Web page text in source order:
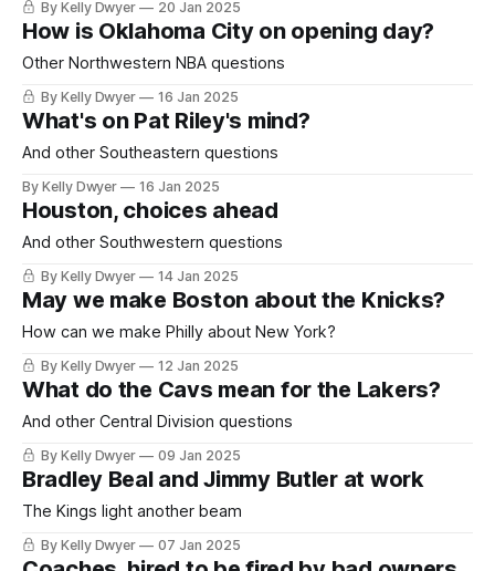
By Kelly Dwyer 20 Jan 2025
How is Oklahoma City on opening day?
Other Northwestern NBA questions
By Kelly Dwyer 16 Jan 2025
What's on Pat Riley's mind?
And other Southeastern questions
By Kelly Dwyer 16 Jan 2025
Houston, choices ahead
And other Southwestern questions
By Kelly Dwyer 14 Jan 2025
May we make Boston about the Knicks?
How can we make Philly about New York?
By Kelly Dwyer 12 Jan 2025
What do the Cavs mean for the Lakers?
And other Central Division questions
By Kelly Dwyer 09 Jan 2025
Bradley Beal and Jimmy Butler at work
The Kings light another beam
By Kelly Dwyer 07 Jan 2025